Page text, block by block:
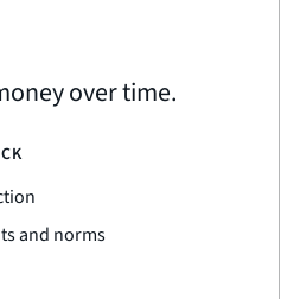
over time.
and norms